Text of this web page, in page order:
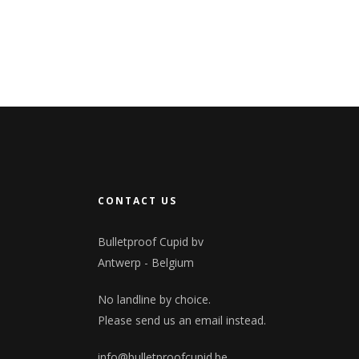
CONTACT US
Bulletproof Cupid bv
Antwerp - Belgium
No landline by choice.
Please send us an email instead.